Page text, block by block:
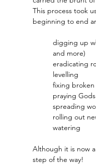
This process took
beginning to end
digging up
and more)
eradicating
levelling
fixing
praying
spreading
rolling out
watering
Although it is now
step of the way!